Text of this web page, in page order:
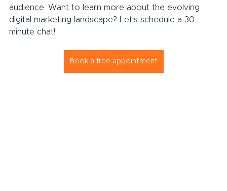
audience. Want to learn more about the evolving
digital marketing landscape? Let's schedule a 30-
minute chat!
Book a free appointment